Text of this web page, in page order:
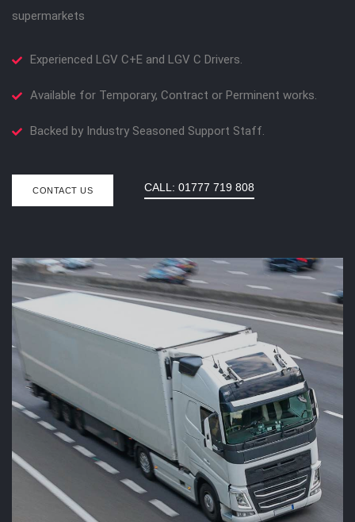
supermarkets
Experienced LGV C+E and LGV C Drivers.
Available for Temporary, Contract or Perminent works.
Backed by Industry Seasoned Support Staff.
CONTACT US CALL: 01777 719 808